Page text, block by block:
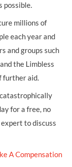
possible.
millions of
each year and
and groups such
the Limbless
further aid.
catastrophically
for a free, no
to discuss
A Compensation